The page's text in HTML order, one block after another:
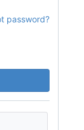
password?